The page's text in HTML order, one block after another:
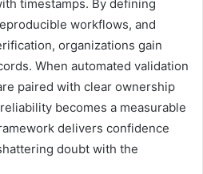
timestamps. By defining
workflows, and
organizations gain
When automated validation
paired with clear ownership
becomes a measurable
delivers confidence
doubt with the